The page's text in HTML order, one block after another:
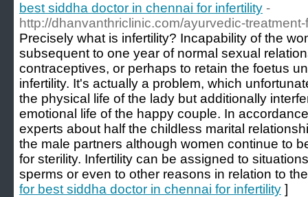
best siddha doctor in chennai for infertility -
http://dhanvanthriclinic.com/ayurvedic-
Precisely what is infertility? Incapability of the
subsequent to one year of normal sexual
contraceptives, or perhaps to retain the foetus
infertility. It's actually a problem, which
the physical life of the lady but additionally
emotional life of the happy couple. In
experts about half the childless marital
the male partners although women continue to
for sterility. Infertility can be assigned to
sperms or even to other reasons in relation to
for best siddha doctor in chennai for infertility ]